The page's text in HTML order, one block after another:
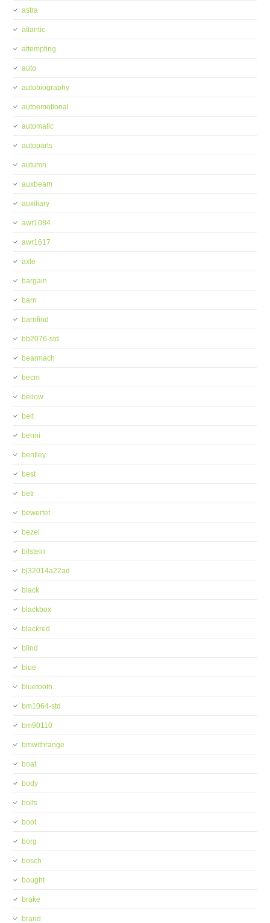
astra
atlantic
attempting
auto
autobiography
autoemotional
automatic
autoparts
autumn
auxbeam
auxiliary
awr1084
awr1617
axle
bargain
barn
barnfind
bb2076-std
bearmach
becm
bellow
belt
benni
bentley
best
betr
bewertet
bezel
bilstein
bj32014a22ad
black
blackbox
blackred
blind
blue
bluetooth
bm1064-std
bm90110
bmwithrange
boat
body
bolts
boot
borg
bosch
bought
brake
brand